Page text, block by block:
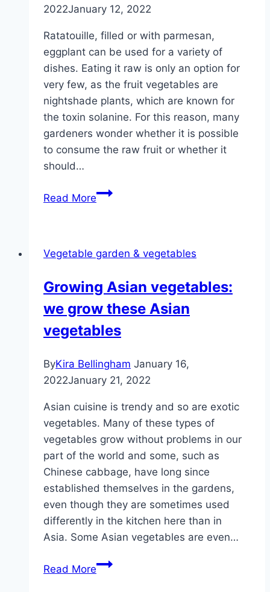
2022January 12, 2022
Ratatouille, filled or with parmesan,
eggplant can be used for a variety of
dishes. Eating it raw is only an option for
very few, as the fruit vegetables are
nightshade plants, which are known for
the toxin solanine. For this reason, many
gardeners wonder whether it is possible
to consume the raw fruit or whether it
should…
Read MoreCan
raw?
if
it’s
not
ripe
Vegetable garden & vegetables
Growing Asian vegetables:
we grow these Asian
vegetables
ByKira Bellingham January 16,
2022January 21, 2022
Asian cuisine is trendy and so are exotic
vegetables. Many of these types of
vegetables grow without problems in our
part of the world and some, such as
Chinese cabbage, have long since
established themselves in the gardens,
even though they are sometimes used
differently in the kitchen here than in
Asia. Some Asian vegetables are even…
Read MoreGrowing